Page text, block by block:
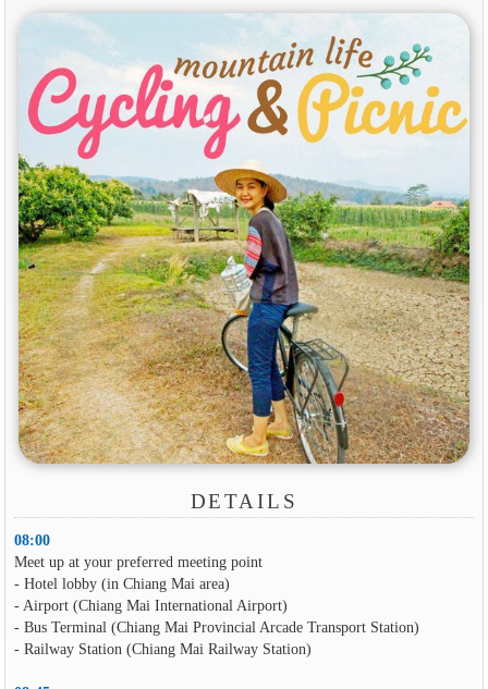
DETAILS
08:00
Meet up at your preferred meeting point
- Hotel lobby (in Chiang Mai area)
- Airport (Chiang Mai International Airport)
- Bus Terminal (Chiang Mai Provincial Arcade Transport Station)
- Railway Station (Chiang Mai Railway Station)